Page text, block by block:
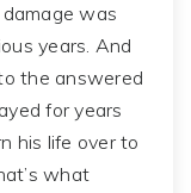
was
years. And
the answered
for years
his life over to
what